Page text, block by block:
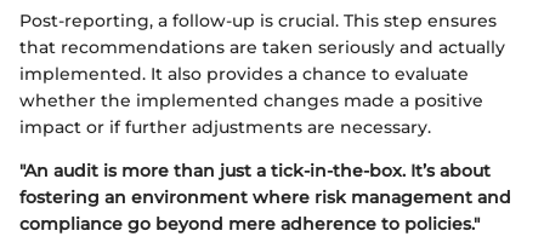
Post-reporting, a follow-up is crucial. This step ensures
that recommendations are taken seriously and actually
implemented. It also provides a chance to evaluate
whether the implemented changes made a positive
impact or if further adjustments are necessary.
"An audit is more than just a tick-in-the-box. It’s about
fostering an environment where risk management and
compliance go beyond mere adherence to policies."